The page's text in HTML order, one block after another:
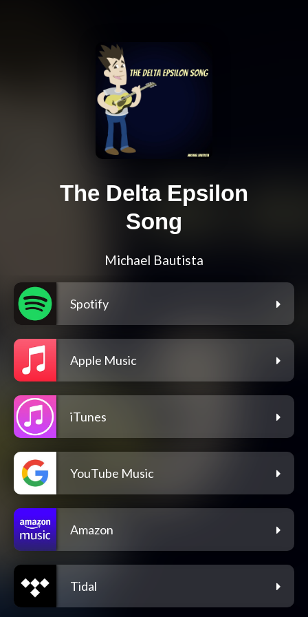
The Delta Epsilon
Song
Michael Bautista
Spotify
Apple Music
iTunes
YouTube Music
Amazon
Tidal